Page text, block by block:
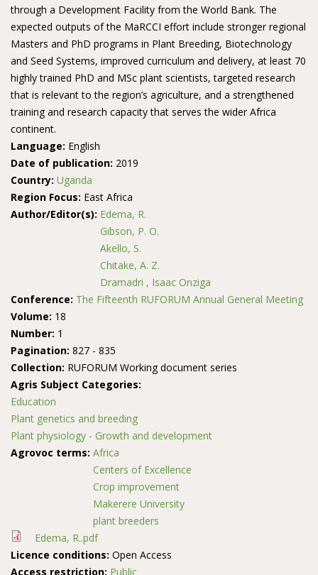
through a Development Facility from the World Bank. The
expected outputs of the MaRCCI effort include stronger regional
Masters and PhD programs in Plant Breeding, Biotechnology
and Seed Systems, improved curriculum and delivery, at least 70
highly trained PhD and MSc plant scientists, targeted research
that is relevant to the region’s agriculture, and a strengthened
training and research capacity that serves the wider Africa
continent.
Language: English
Date of publication: 2019
Country: Uganda
Region Focus: East Africa
Author/Editor(s): Edema, R.
Gibson, P. O.
Akello, S.
Chitake, A. Z.
Dramadri , Isaac Onziga
Conference: The Fifteenth RUFORUM Annual General Meeting
Volume: 18
Number: 1
Pagination: 827 - 835
Collection: RUFORUM Working document series
Agris Subject Categories:
Education
Plant genetics and breeding
Plant physiology - Growth and development
Agrovoc terms: Africa
Centers of Excellence
Crop improvement
Makerere University
plant breeders
Edema, R..pdf
Licence conditions: Open Access
Access restriction: Public